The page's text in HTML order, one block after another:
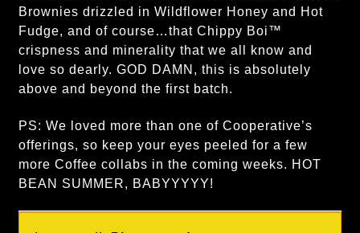
Brownies drizzled in Wildflower Honey and Hot
Fudge, and of course…that Chippy Boi™
crispness and minerality that we all know and
love so dearly. GOD DAMN, this is absolutely
above and beyond the first batch.
PS: We loved more than one of Cooperative’s
offerings, so keep your eyes peeled for a few
more Coffee collabs in the coming weeks. HOT
BEAN SUMMER, BABYYYYY!